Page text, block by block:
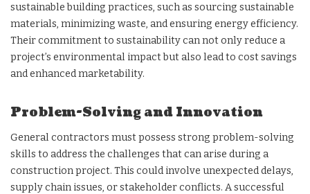
sustainable building practices, such as sourcing sustainable
materials, minimizing waste, and ensuring energy efficiency.
Their commitment to sustainability can not only reduce a
project’s environmental impact but also lead to cost savings
and enhanced marketability.
Problem-Solving and Innovation
General contractors must possess strong problem-solving
skills to address the challenges that can arise during a
construction project. This could involve unexpected delays,
supply chain issues, or stakeholder conflicts. A successful